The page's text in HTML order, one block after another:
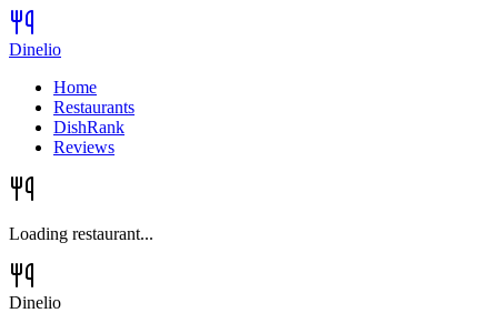
Dinelio
Home
Restaurants
DishRank
Reviews
Loading restaurant...
Dinelio